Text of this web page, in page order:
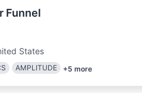
Funnel
States
AMPLITUDE +5 more